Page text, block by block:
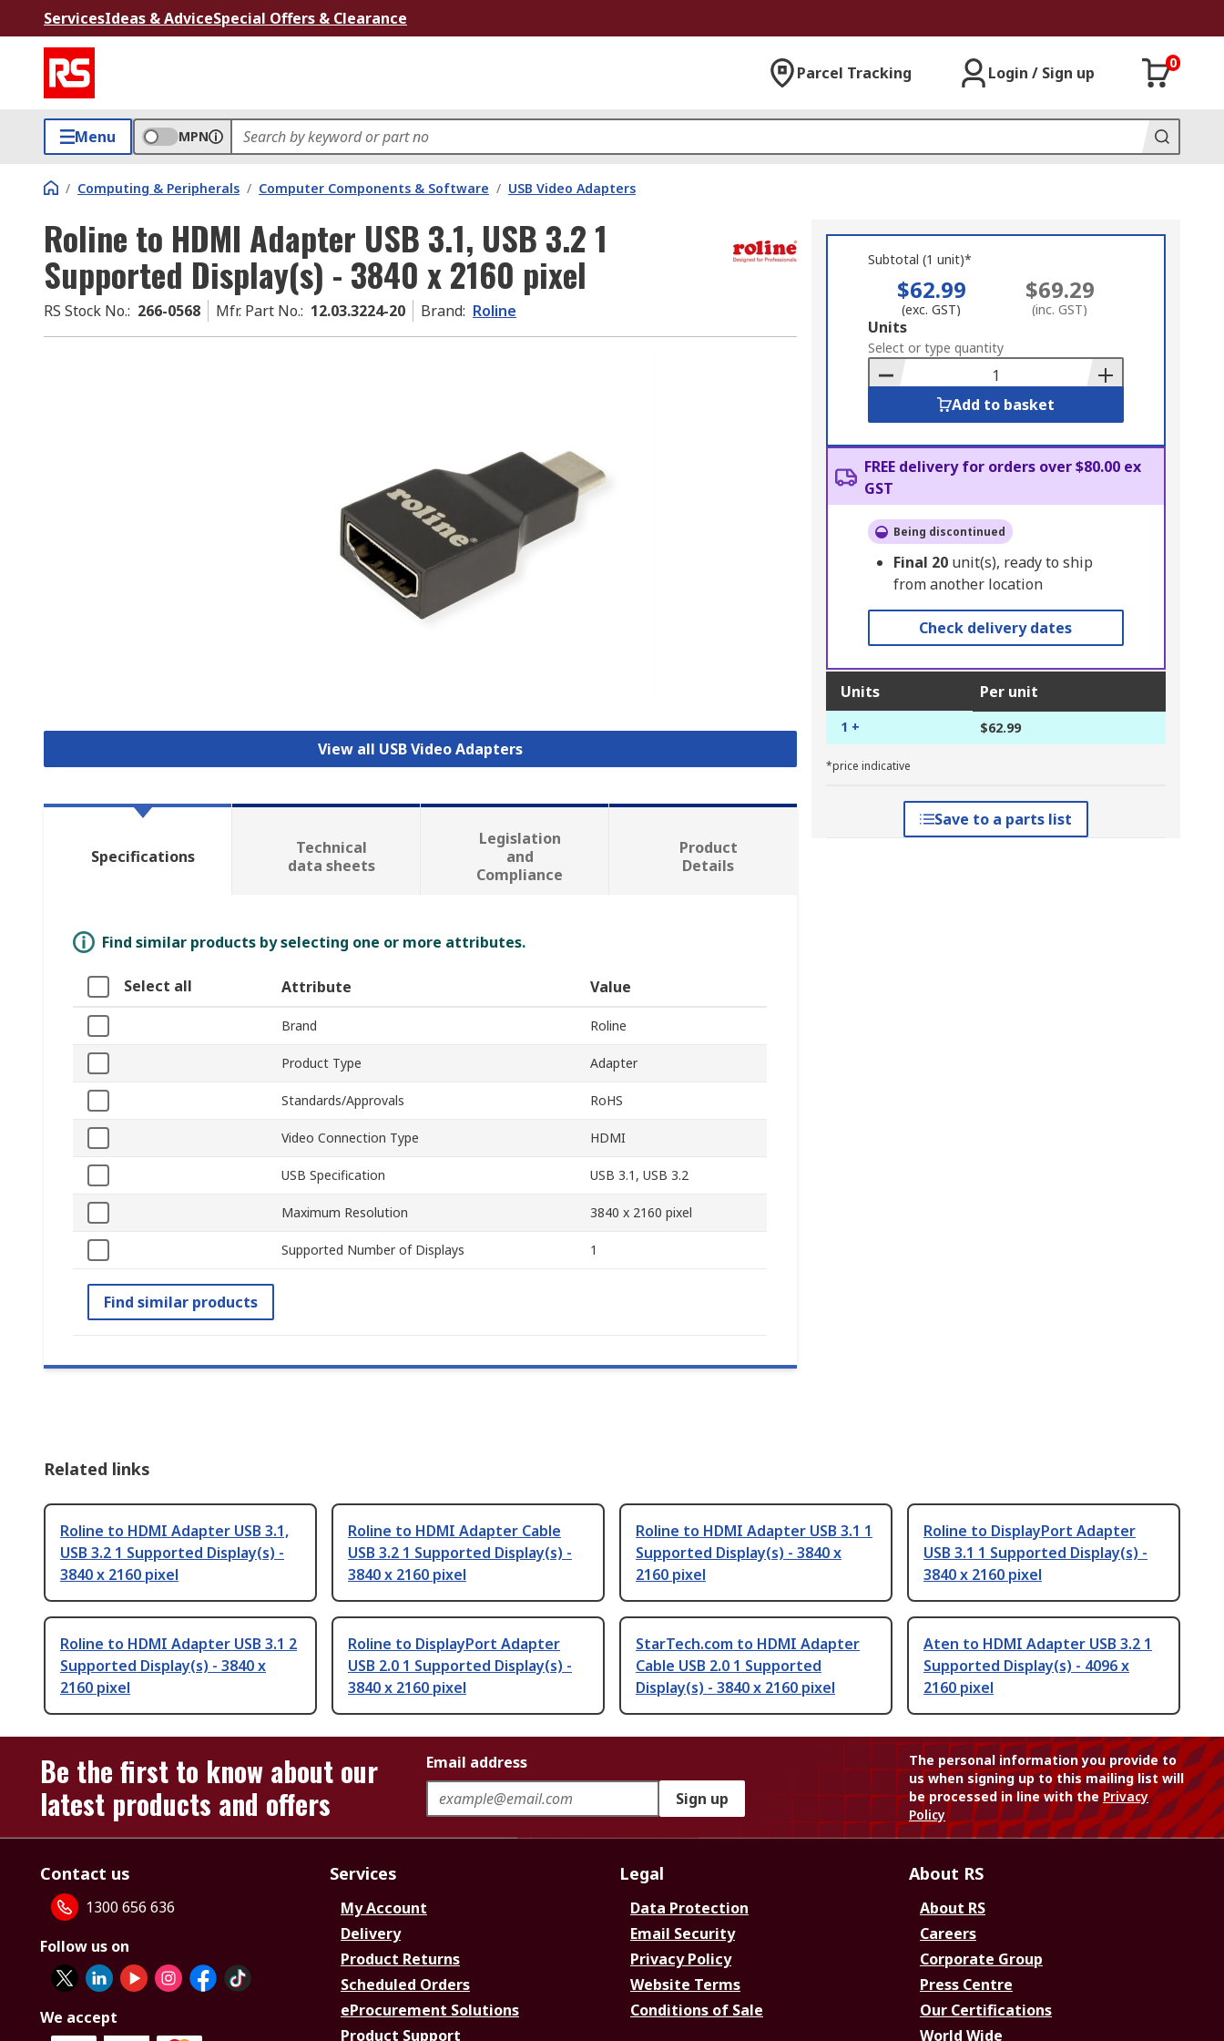
ServicesIdeas & AdviceSpecial Offers & Clearance
Parcel Tracking Login / Sign up
0
Menu MPN
/ Computing & Peripherals / Computer Components & Software / USB Video Adapters
Roline to HDMI Adapter USB 3.1, USB 3.2 1
Supported Display(s) - 3840 x 2160 pixel
RS Stock No.: 266-0568 Mfr. Part No.: 12.03.3224-20 Brand: Roline
View all USB Video Adapters
Subtotal (1 unit)*
$62.99
(exc. GST)
$69.29
(inc. GST)
Add
to
Basket
Units
Select or type quantity
Add to basket
FREE delivery for orders over $80.00 ex
GST
Being discontinued
Final 20 unit(s), ready to ship
from another location
Check delivery dates
Units Per unit
1 + $62.99
*price indicative
Save to a parts list
Specifications
Technical
data sheets
Legislation
and
Compliance
Product
Details
Find similar products by selecting one or more attributes.
Select all Attribute Value
Brand Roline
Product Type Adapter
Standards/Approvals RoHS
Video Connection Type HDMI
USB Specification USB 3.1, USB 3.2
Maximum Resolution 3840 x 2160 pixel
Supported Number of Displays 1
Find similar products
Related links
Roline to HDMI Adapter USB 3.1,
USB 3.2 1 Supported Display(s) -
3840 x 2160 pixel
Roline to HDMI Adapter Cable
USB 3.2 1 Supported Display(s) -
3840 x 2160 pixel
Roline to HDMI Adapter USB 3.1 1
Supported Display(s) - 3840 x
2160 pixel
Roline to DisplayPort Adapter
USB 3.1 1 Supported Display(s) -
3840 x 2160 pixel
Roline to HDMI Adapter USB 3.1 2
Supported Display(s) - 3840 x
2160 pixel
Roline to DisplayPort Adapter
USB 2.0 1 Supported Display(s) -
3840 x 2160 pixel
StarTech.com to HDMI Adapter
Cable USB 2.0 1 Supported
Display(s) - 3840 x 2160 pixel
Aten to HDMI Adapter USB 3.2 1
Supported Display(s) - 4096 x
2160 pixel
Be the first to know about our
latest products and offers
Email address
Sign up
The personal information you provide to
us when signing up to this mailing list will
be processed in line with thePrivacy
Policy
Contact us
1300 656 636
Follow us on
We accept
Services
My Account
Delivery
Product Returns
Scheduled Orders
eProcurement Solutions
Product Support
Legal
Data Protection
Email Security
Privacy Policy
Website Terms
Conditions of Sale
About RS
About RS
Careers
Corporate Group
Press Centre
Our Certifications
World Wide